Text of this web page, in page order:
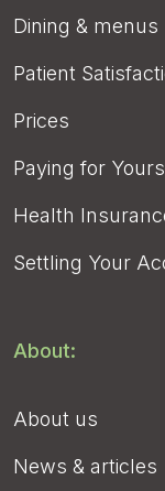
Dining & menus
Patient
Prices
Paying for
Health
Settling Your
About:
About us
News & articles